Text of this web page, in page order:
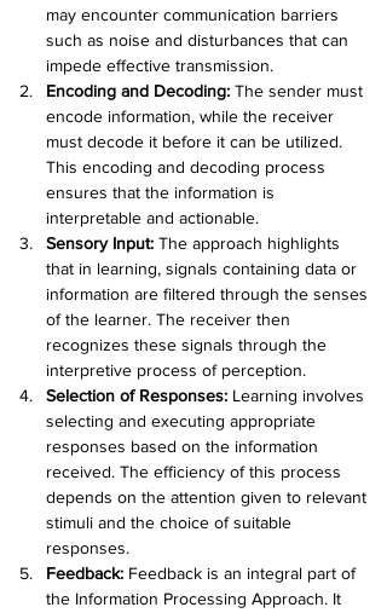
may encounter communication barriers
such as noise and disturbances that can
impede effective transmission.
Encoding and Decoding: The sender must
encode information, while the receiver
must decode it before it can be utilized.
This encoding and decoding process
ensures that the information is
interpretable and actionable.
Sensory Input: The approach highlights
that in learning, signals containing data or
information are filtered through the senses
of the learner. The receiver then
recognizes these signals through the
interpretive process of perception.
Selection of Responses: Learning involves
selecting and executing appropriate
responses based on the information
received. The efficiency of this process
depends on the attention given to relevant
stimuli and the choice of suitable
responses.
Feedback: Feedback is an integral part of
the Information Processing Approach. It